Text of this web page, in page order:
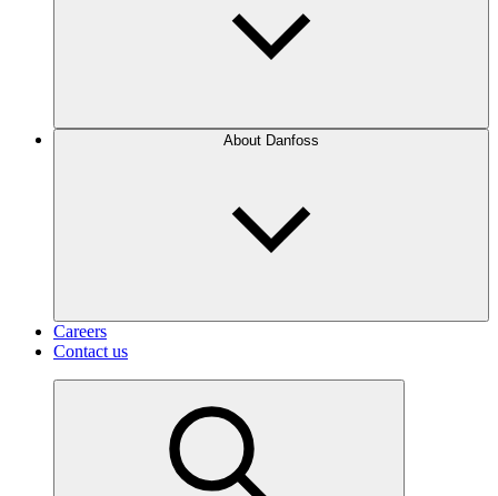
About Danfoss
Careers
Contact us